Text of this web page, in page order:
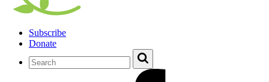
Subscribe
Donate